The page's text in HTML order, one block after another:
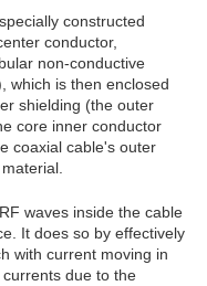
constructed
conductor,
non-conductive
which is then enclosed
shielding (the outer
core inner conductor
coaxial cable's outer
waves inside the cable
It does so by effectively
with current moving in
due to the